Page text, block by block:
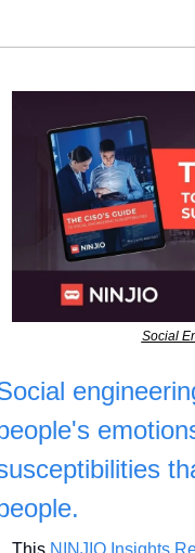
Social
This NINJIO Insights